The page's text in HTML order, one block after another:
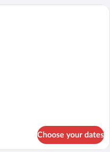
A hotel room with a large bed, two
Choose your dates